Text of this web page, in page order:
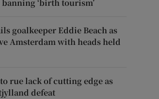
‘birth tourism’
goalkeeper Eddie Beach as
Amsterdam with heads held
rue lack of cutting edge as
defeat